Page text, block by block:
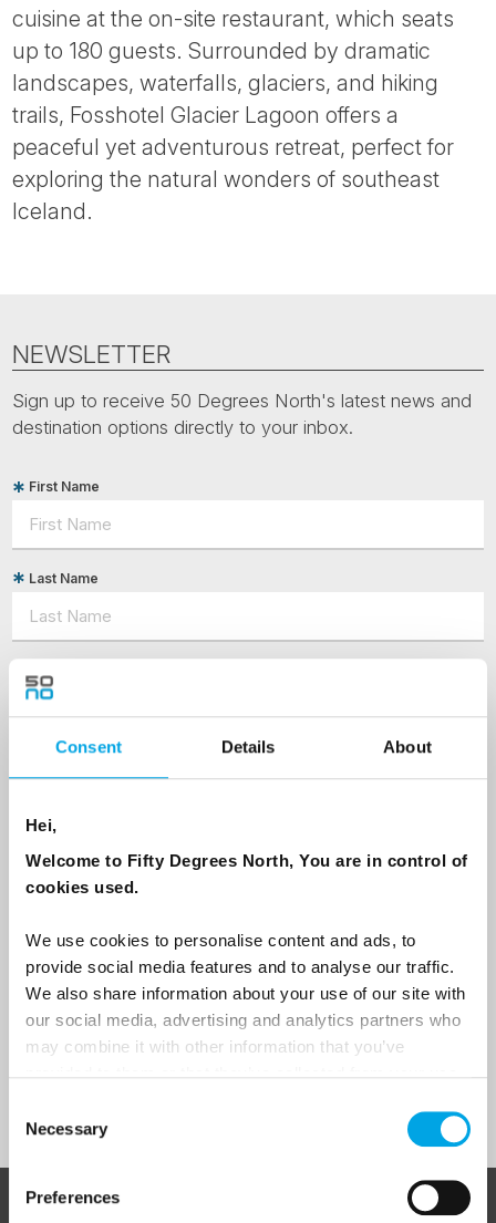
Consent Details About
Hei,
Welcome to Fifty Degrees North, You are in control of
cookies used.
We use cookies to personalise content and ads, to
provide social media features and to analyse our traffic.
We also share information about your use of our site with
our social media, advertising and analytics partners who
may combine it with other information that you’ve
Selection
Necessary
Preferences
cuisine at the on-site restaurant, which seats
up to 180 guests. Surrounded by dramatic
landscapes, waterfalls, glaciers, and hiking
trails, Fosshotel Glacier Lagoon offers a
peaceful yet adventurous retreat, perfect for
exploring the natural wonders of southeast
Iceland.
NEWSLETTER
Sign up to receive 50 Degrees North's latest news and
destination options directly to your inbox.
First Name
Last Name
Travel professional
Traveller
Are you interested in our newsletters as a travel professional or as a
traveller?
Yes
I would like to receive marketing messages via email